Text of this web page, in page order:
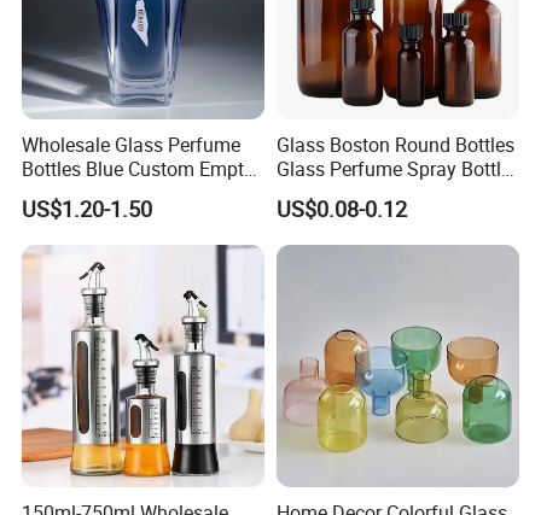
Wholesale Glass Perfume
Bottles Blue Custom Empty
Perfume Unique Cap
US$1.20-1.50
Glass Boston Round Bottles
Glass Perfume Spray Bottle
Rubber Dropper Bottle
Airtight Toner Lotion
Dispensing Bottle and
US$0.08-0.12